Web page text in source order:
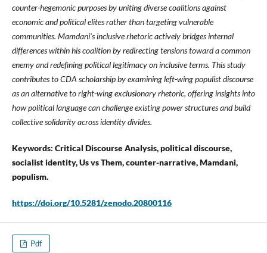
counter-hegemonic purposes by uniting diverse coalitions against
economic and political elites rather than targeting vulnerable
communities. Mamdani's inclusive rhetoric actively bridges internal
differences within his coalition by redirecting tensions toward a common
enemy and redefining political legitimacy on inclusive terms. This study
contributes to CDA scholarship by examining left-wing populist discourse
as an alternative to right-wing exclusionary rhetoric, offering insights into
how political language can challenge existing power structures and build
collective solidarity across identity divides.
Keywords: Critical Discourse Analysis, political discourse,
socialist identity, Us vs Them, counter-narrative, Mamdani,
populism.
https://doi.org/10.5281/zenodo.20800116
Pdf